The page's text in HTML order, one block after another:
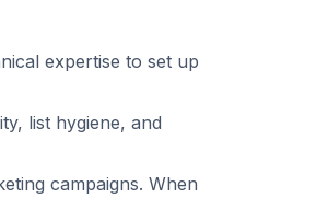
expertise to set up
list hygiene, and
campaigns. When